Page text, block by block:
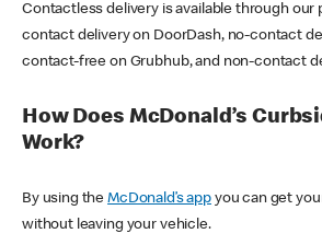
Contactless delivery is available through our
contact delivery on DoorDash, no-contact
contact-free on Grubhub, and non-contact
How Does McDonald’s
Work?
By using theMcDonald’s appyou can get
without leaving your vehicle.